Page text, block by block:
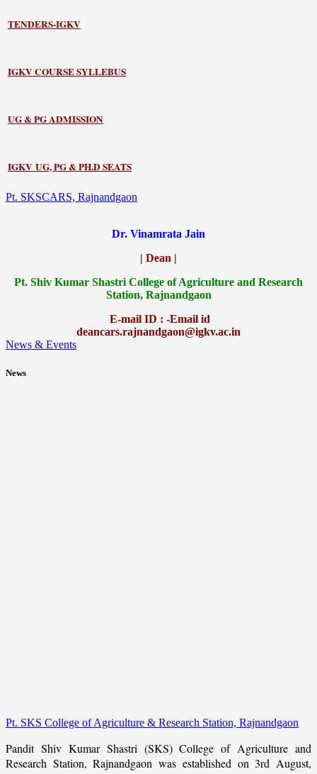
TENDERS-IGKV
IGKV COURSE SYLLEBUS
UG & PG ADMISSION
IGKV UG, PG & PH.D SEATS
Pt. SKSCARS, Rajnandgaon
Dr. Vinamrata Jain
| Dean |
Pt. Shiv Kumar Shastri College of Agriculture and Research
Station, Rajnandgaon
E-mail ID : -Email id
deancars.rajnandgaon@igkv.ac.in
News & Events
News
Pt. SKS College of Agriculture & Research Station, Rajnandgaon
Pandit Shiv Kumar Shastri (SKS) College of Agriculture and
Research Station, Rajnandgaon was established on 3rd August,